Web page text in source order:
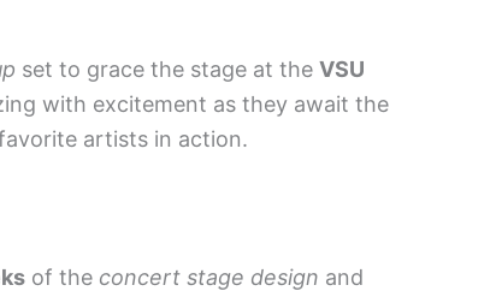
set to grace the stage at the VSU
with excitement as they await the
artists in action.
of the concert stage design and